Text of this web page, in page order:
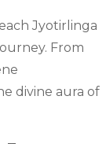
Jyotirlinga
From
divine aura of